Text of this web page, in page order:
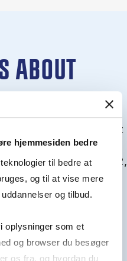
hjemmesiden bedre
til bedre at
og til at vise mere
og tilbud.
oplysninger som et
og browser du besøger
os fra, og hvordan du
ABOUT
an info meet­ing about
through the ad­mis­
Quota 1 and Quota 2,
re­quire­ments,
for admission.
the end of August.